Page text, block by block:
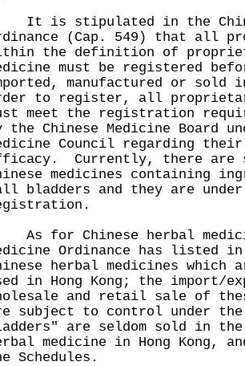
is stipulated in the
(Cap. 549) that all
the definition of
must be registered
manufactured or sold
to register, all
meet the registration
the Chinese Medicine Board
Council regarding
Currently, there are
medicines containing
bladders and they are
for Chinese herbal
Ordinance has listed in
herbal medicines which
in Hong Kong; the import/
and retail sale of
subject to control under
are seldom sold in
medicine in Hong Kong,
Schedules.